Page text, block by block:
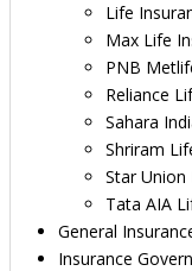
Life
Max Life
PNB
Reliance
Sahara
Shriram
Star Union
Tata AIA
General
Insurance